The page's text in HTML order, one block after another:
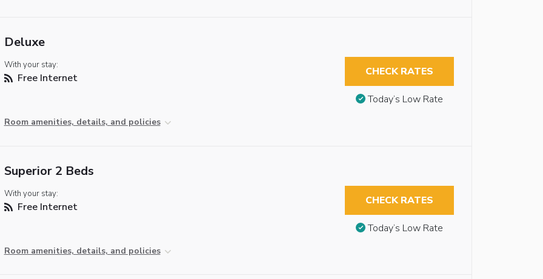
Deluxe
With your stay:
Free Internet
Room amenities, details, and policies
CHECK RATES
Today’s Low Rate
Superior 2 Beds
With your stay:
Free Internet
Room amenities, details, and policies
CHECK RATES
Today’s Low Rate